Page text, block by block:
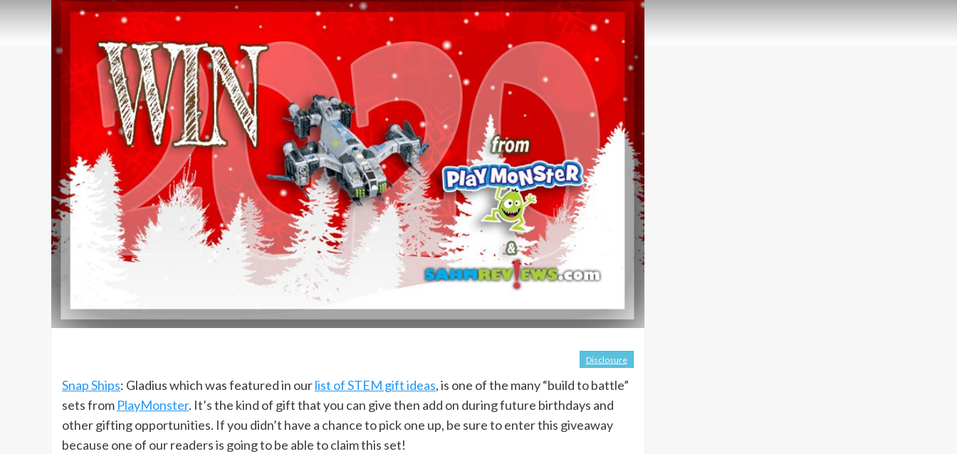
Disclosure
Snap Ships: Gladius which was featured in ourlist of STEM gift ideas, is one of the many “build to battle”
sets from PlayMonster. It’s the kind of gift that you can give then add on during future birthdays and
other gifting opportunities. If you didn’t have a chance to pick one up, be sure to enter this giveaway
because one of our readers is going to be able to claim this set!